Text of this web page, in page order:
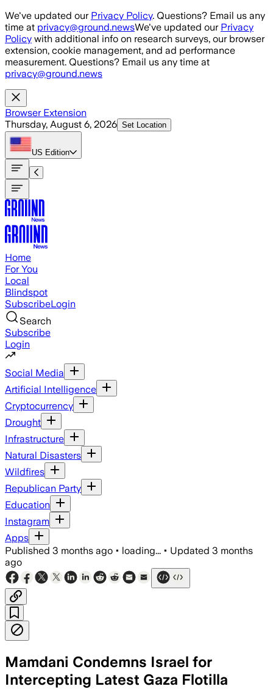
Skip to main content
We've updated our Privacy Policy. Questions? Email us any
time at privacy@ground.newsWe've updated our Privacy
Policy with additional info on research surveys, our browser
extension, cookie management, and ad performance
measurement. Questions? Email us any time at
privacy@ground.news
Browser Extension
Thursday, August 6, 2026 Set Location
US Edition
Home
For You
Local
Blindspot
SubscribeLogin
Search
Subscribe
Login
Social Media
Artificial Intelligence
Cryptocurrency
Drought
Infrastructure
Natural Disasters
Wildfires
Republican Party
Education
Instagram
Apps
Published 3 months ago • loading... • Updated 3 months
ago
Mamdani Condemns Israel for
Intercepting Latest Gaza Flotilla